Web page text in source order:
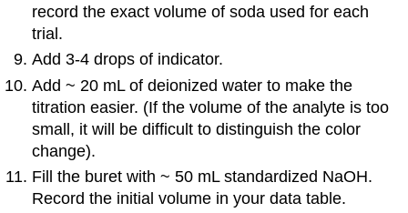
record the exact volume of soda used for each
trial.
Add 3-4 drops of indicator.
Add ~ 20 mL of deionized water to make the
titration easier. (If the volume of the analyte is too
small, it will be difficult to distinguish the color
change).
Fill the buret with ~ 50 mL standardized NaOH.
Record the initial volume in your data table.